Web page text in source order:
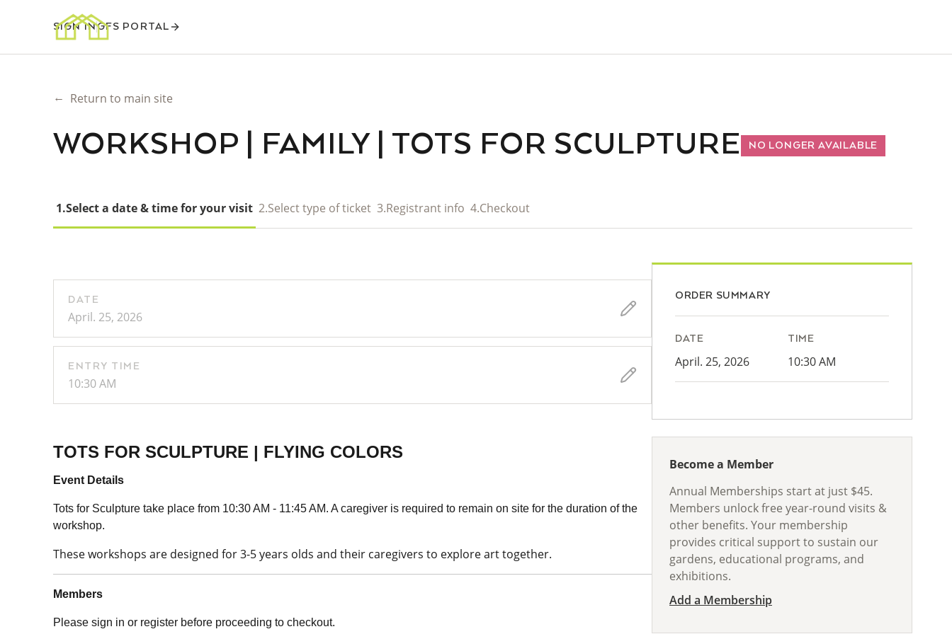
SIGN INGFS PORTAL
← Return to main site
WORKSHOP | FAMILY | TOTS FOR SCULPTURE NO LONGER AVAILABLE
1.Select a date & time for your visit 2.Select type of ticket 3.Registrant info 4.Checkout
DATE
April. 25, 2026
ENTRY TIME
10:30 AM
TOTS FOR SCULPTURE | FLYING COLORS
Event Details
Tots for Sculpture take place from 10:30 AM - 11:45 AM. A caregiver is required to remain on site for the duration of the
workshop.
These workshops are designed for 3-5 years olds and their caregivers to explore art together.
Members
Please sign in or register before proceeding to checkout.
ORDER SUMMARY
DATE
April. 25, 2026
TIME
10:30 AM
Become a Member
Annual Memberships start at just $45.
Members unlock free year-round visits &
other benefits. Your membership
provides critical support to sustain our
gardens, educational programs, and
exhibitions.
Add a Membership